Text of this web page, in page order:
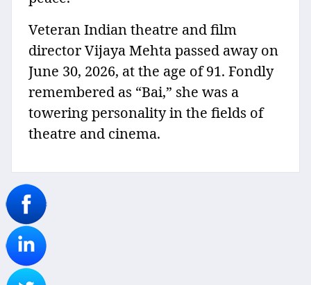
Veteran Indian theatre and film
director Vijaya Mehta passed away on
June 30, 2026, at the age of 91. Fondly
remembered as “Bai,” she was a
towering personality in the fields of
theatre and cinema.